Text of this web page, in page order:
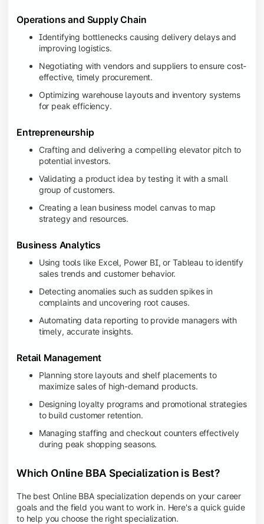
Operations and Supply Chain
Identifying bottlenecks causing delivery delays and
improving logistics.
Negotiating with vendors and suppliers to ensure cost-
effective, timely procurement.
Optimizing warehouse layouts and inventory systems
for peak efficiency.
Entrepreneurship
Crafting and delivering a compelling elevator pitch to
potential investors.
Validating a product idea by testing it with a small
group of customers.
Creating a lean business model canvas to map
strategy and resources.
Business Analytics
Using tools like Excel, Power BI, or Tableau to identify
sales trends and customer behavior.
Detecting anomalies such as sudden spikes in
complaints and uncovering root causes.
Automating data reporting to provide managers with
timely, accurate insights.
Retail Management
Planning store layouts and shelf placements to
maximize sales of high-demand products.
Designing loyalty programs and promotional strategies
to build customer retention.
Managing staffing and checkout counters effectively
during peak shopping seasons.
Which Online BBA Specialization is Best?
The best Online BBA specialization depends on your career
goals and the field you want to work in. Here's a quick guide
to help you choose the right specialization.